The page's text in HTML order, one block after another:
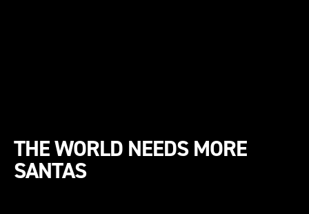
THE WORLD NEEDS MORE
SANTAS